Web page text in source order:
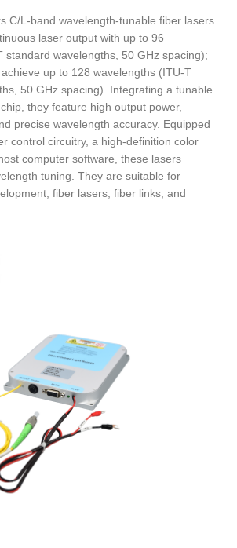
C/L-band wavelength-tunable fiber lasers.
laser output with up to 96
standard wavelengths, 50 GHz spacing);
up to 128 wavelengths (ITU-T
50 GHz spacing). Integrating a tunable
they feature high output power,
precise wavelength accuracy. Equipped
control circuitry, a high-definition color
computer software, these lasers
tuning. They are suitable for
fiber lasers, fiber links, and